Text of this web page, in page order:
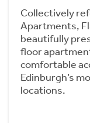
Collectively
Apartments,
beautifully
floor
comfortable
Edinburgh’s
locations.